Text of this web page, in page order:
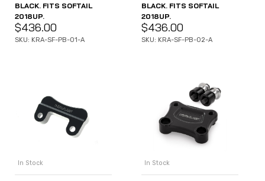
BLACK. FITS SOFTAIL
2018UP.
$436.00
SKU: KRA-SF-PB-01-A
BLACK. FITS SOFTAIL
2018UP.
$436.00
SKU: KRA-SF-PB-02-A
In Stock In Stock